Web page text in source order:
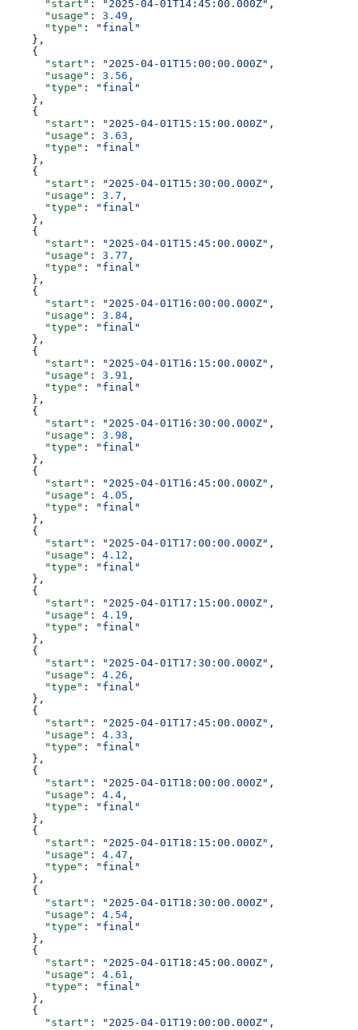
      "start"
: "2025-04-01T14:45:00.000Z" ,
      "usage"
: 3.49 ,
      "type"
:
"final"
    },
    {
      "start"
: "2025-04-01T15:00:00.000Z" ,
      "usage"
: 3.56 ,
      "type"
:
"final"
    },
    {
      "start"
: "2025-04-01T15:15:00.000Z" ,
      "usage"
: 3.63 ,
      "type"
:
"final"
    },
    {
      "start"
: "2025-04-01T15:30:00.000Z" ,
      "usage"
: 3.7 ,
      "type"
:
"final"
    },
    {
      "start"
: "2025-04-01T15:45:00.000Z" ,
      "usage"
: 3.77 ,
      "type"
:
"final"
    },
    {
      "start"
: "2025-04-01T16:00:00.000Z" ,
      "usage"
: 3.84 ,
      "type"
:
"final"
    },
    {
      "start"
: "2025-04-01T16:15:00.000Z" ,
      "usage"
: 3.91 ,
      "type"
:
"final"
    },
    {
      "start"
: "2025-04-01T16:30:00.000Z" ,
      "usage"
: 3.98 ,
      "type"
:
"final"
    },
    {
      "start"
: "2025-04-01T16:45:00.000Z" ,
      "usage"
: 4.05 ,
      "type"
:
"final"
    },
    {
      "start"
: "2025-04-01T17:00:00.000Z" ,
      "usage"
: 4.12 ,
      "type"
:
"final"
    },
    {
      "start"
: "2025-04-01T17:15:00.000Z" ,
      "usage"
: 4.19 ,
      "type"
:
"final"
    },
    {
      "start"
: "2025-04-01T17:30:00.000Z" ,
      "usage"
: 4.26 ,
      "type"
:
"final"
    },
    {
      "start"
: "2025-04-01T17:45:00.000Z" ,
      "usage"
: 4.33 ,
      "type"
:
"final"
    },
    {
      "start"
: "2025-04-01T18:00:00.000Z" ,
      "usage"
: 4.4 ,
      "type"
:
"final"
    },
    {
      "start"
: "2025-04-01T18:15:00.000Z" ,
      "usage"
: 4.47 ,
      "type"
:
"final"
    },
    {
      "start"
: "2025-04-01T18:30:00.000Z" ,
      "usage"
: 4.54 ,
      "type"
:
"final"
    },
    {
      "start"
: "2025-04-01T18:45:00.000Z" ,
      "usage"
: 4.61 ,
      "type"
:
"final"
    },
    {
      "start"
: "2025-04-01T19:00:00.000Z" ,